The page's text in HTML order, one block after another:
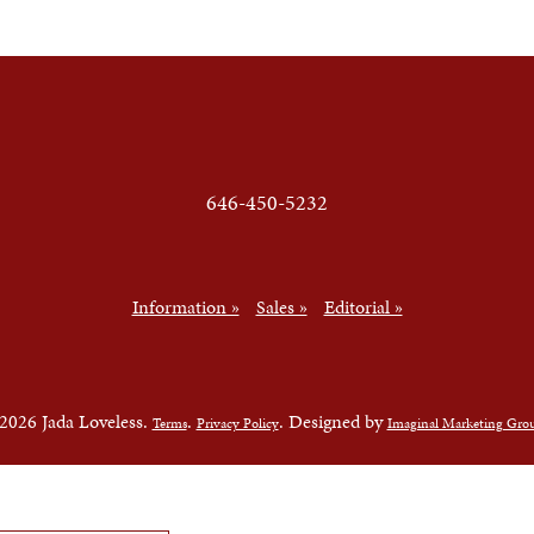
646-450-5232
Information » Sales » Editorial »
Jada Loveless. Terms. Privacy Policy. Designed byImaginal Marketing